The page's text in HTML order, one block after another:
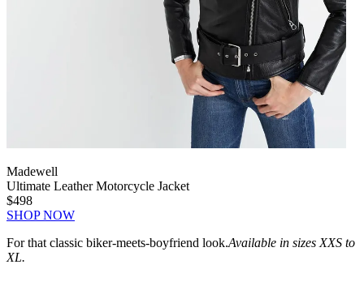
Madewell
Ultimate Leather Motorcycle Jacket
$498
SHOP NOW
For that classic biker-meets-boyfriend look.Available in sizes XXS to
XL.